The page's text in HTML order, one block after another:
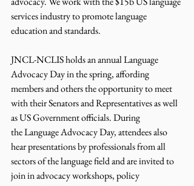
services industry to promote language
education and standards.
JNCL-NCLIS holds an annual Language
Advocacy Day in the spring, affording
members and others the opportunity to meet
with their Senators and Representatives as well
as US Government officials. During
the Language Advocacy Day, attendees also
hear presentations by professionals from all
sectors of the language field and are invited to
join in advocacy workshops, policy